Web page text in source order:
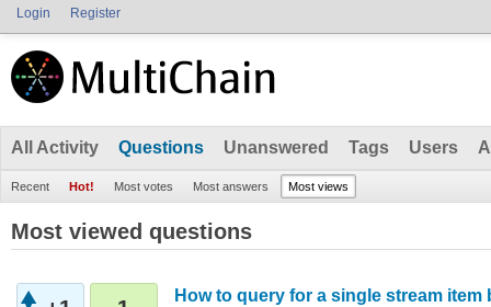
Login Register
All Activity Questions Unanswered Tags Users
Recent Hot! Most votes Most answers Most views
Most viewed questions
How to query for a single stream item